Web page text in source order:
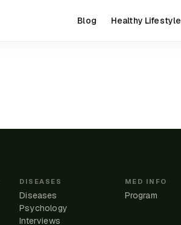
Blog Healthy Lifestyle
DISEASES
Diseases
Psychology
Interviews
MED INFO
Program